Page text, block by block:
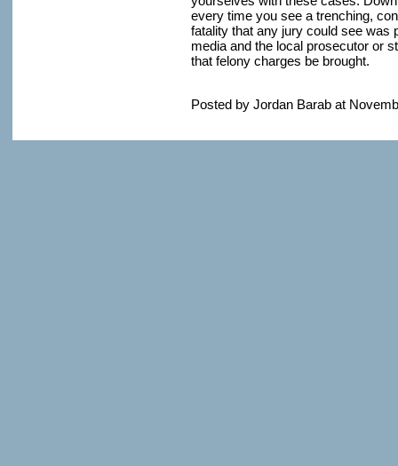
every time you see a trenching,
fatality that any jury could see was
media and the local prosecutor or
that felony charges be brought.
Posted by Jordan Barab at